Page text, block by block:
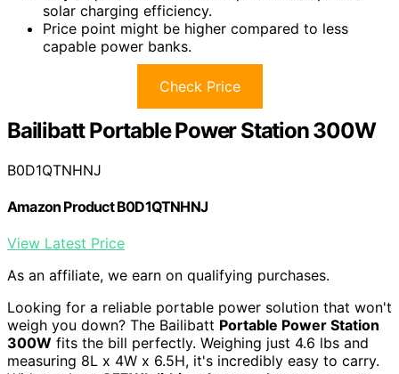
solar charging efficiency.
Price point might be higher compared to less
capable power banks.
Check Price
Bailibatt Portable Power Station 300W
B0D1QTNHNJ
Amazon Product B0D1QTNHNJ
View Latest Price
As an affiliate, we earn on qualifying purchases.
Looking for a reliable portable power solution that won't
weigh you down? The Bailibatt Portable Power Station
300W fits the bill perfectly. Weighing just 4.6 lbs and
measuring 8L x 4W x 6.5H, it's incredibly easy to carry.